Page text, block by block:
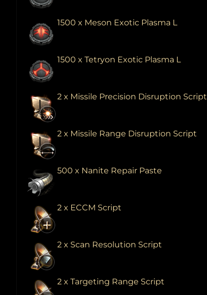
1500 x Meson Exotic Plasma L
1500 x Tetryon Exotic Plasma L
2 x Missile Precision Disruption Script
2 x Missile Range Disruption Script
500 x Nanite Repair Paste
2 x ECCM Script
2 x Scan Resolution Script
2 x Targeting Range Script